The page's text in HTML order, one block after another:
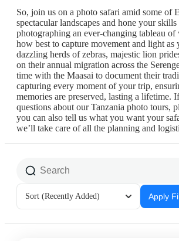
So, join us on a photo safari amid some of
spectacular landscapes and hone your
photographing an ever-changing tableau
how best to capture movement and light as
dazzling herds of zebras, majestic lion
on their annual migration across the
time with the Maasai to document their
capturing every moment of your trip,
memories are preserved, lasting a lifetime.
questions about our Tanzania photo tours,
you can also tell us what you want your
we’ll take care of all the planning and
Sort (Recently Added) Apply